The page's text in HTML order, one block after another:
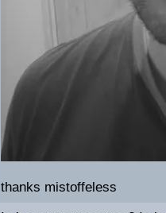
thanks mistoffeless